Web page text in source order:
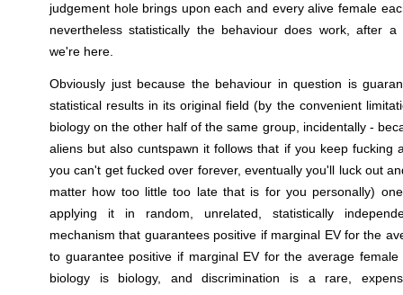
judgement hole brings upon each and every alive female
nevertheless statistically the behaviour does work, after
we're here.
Obviously just because the behaviour in question is
statistical results in its original field (by the convenient
biology on the other half of the same group, incidentally -
aliens but also cuntspawn it follows that if you keep fucking
you can't get fucked over forever, eventually you'll luck out
matter how too little too late that is for you personally)
applying it in random, unrelated, statistically
mechanism that guarantees positive if marginal EV for the
to guarantee positive if marginal EV for the average female
biology is biology, and discrimination is a rare,